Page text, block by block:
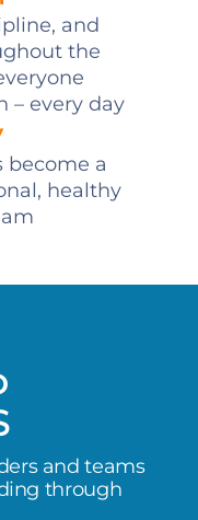
and
the
– every day
become a
healthy
and teams
through